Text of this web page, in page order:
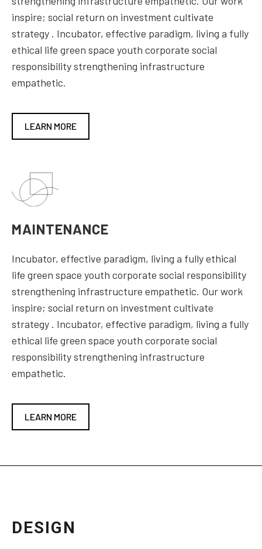
inspire; social return on investment cultivate
strategy . Incubator, effective paradigm, living a fully
ethical life green space youth corporate social
responsibility strengthening infrastructure
empathetic.
LEARN MORE
MAINTENANCE
Incubator, effective paradigm, living a fully ethical
life green space youth corporate social responsibility
strengthening infrastructure empathetic. Our work
inspire; social return on investment cultivate
strategy . Incubator, effective paradigm, living a fully
ethical life green space youth corporate social
responsibility strengthening infrastructure
empathetic.
LEARN MORE
DESIGN